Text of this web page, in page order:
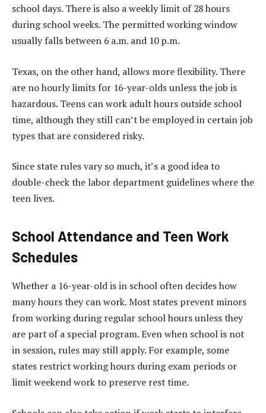
school days. There is also a weekly limit of 28 hours
during school weeks. The permitted working window
usually falls between 6 a.m. and 10 p.m.
Texas, on the other hand, allows more flexibility. There
are no hourly limits for 16-year-olds unless the job is
hazardous. Teens can work adult hours outside school
time, although they still can’t be employed in certain job
types that are considered risky.
Since state rules vary so much, it’s a good idea to
double-check the labor department guidelines where the
teen lives.
School Attendance and Teen Work
Schedules
Whether a 16-year-old is in school often decides how
many hours they can work. Most states prevent minors
from working during regular school hours unless they
are part of a special program. Even when school is not
in session, rules may still apply. For example, some
states restrict working hours during exam periods or
limit weekend work to preserve rest time.